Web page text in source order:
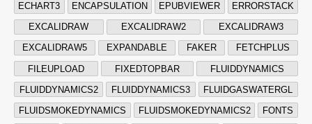
ECHART3 ENCAPSULATION EPUBVIEWER ERRORSTACK
EXCALIDRAW EXCALIDRAW2 EXCALIDRAW3
EXCALIDRAW5 EXPANDABLE FAKER FETCHPLUS
FILEUPLOAD FIXEDTOPBAR FLUIDDYNAMICS
FLUIDDYNAMICS2 FLUIDDYNAMICS3 FLUIDGASWATERGL
FLUIDSMOKEDYNAMICS FLUIDSMOKEDYNAMICS2 FONTS